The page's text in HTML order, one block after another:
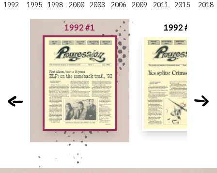
1992 1995 1998 2000 2003 2006 2009 2011 2015 2018
1992 #1 1992 #2